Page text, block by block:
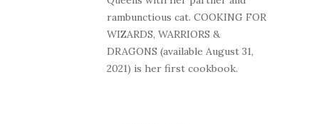
rambunctious cat. COOKING FOR
WIZARDS, WARRIORS &
DRAGONS (available August 31,
2021) is her first cookbook.